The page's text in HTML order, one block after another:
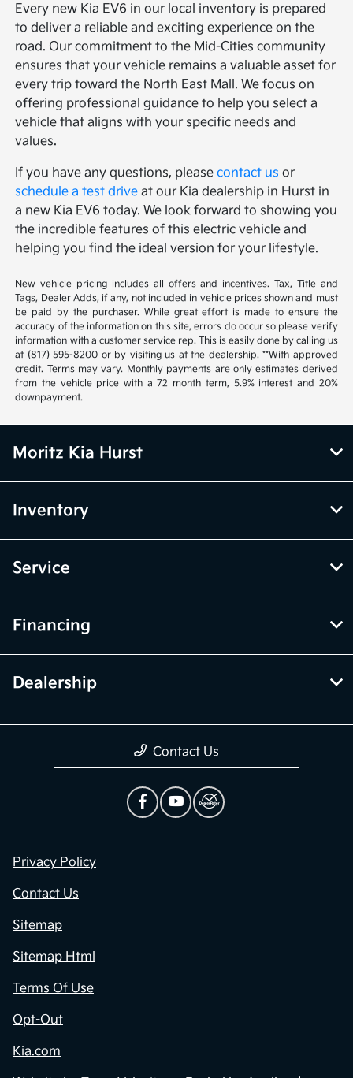
Every new Kia EV6 in our local inventory is prepared
to deliver a reliable and exciting experience on the
road. Our commitment to the Mid-Cities community
ensures that your vehicle remains a valuable asset for
every trip toward the North East Mall. We focus on
offering professional guidance to help you select a
vehicle that aligns with your specific needs and
values.
If you have any questions, pleasecontact us or
schedule a test drive at our Kia dealership in Hurst in
a new Kia EV6 today. We look forward to showing you
the incredible features of this electric vehicle and
helping you find the ideal version for your lifestyle.
New vehicle pricing includes all offers and incentives. Tax, Title and
Tags, Dealer Adds, if any, not included in vehicle prices shown and must
be paid by the purchaser. While great effort is made to ensure the
accuracy of the information on this site, errors do occur so please verify
information with a customer service rep. This is easily done by calling us
at (817) 595-8200 or by visiting us at the dealership. **With approved
credit. Terms may vary. Monthly payments are only estimates derived
from the vehicle price with a 72 month term, 5.9% interest and 20%
downpayment.
Moritz Kia Hurst
Inventory
Service
Financing
Dealership
Contact Us
Privacy Policy
Contact Us
Sitemap
Sitemap Html
Terms Of Use
Opt-Out
Kia.com